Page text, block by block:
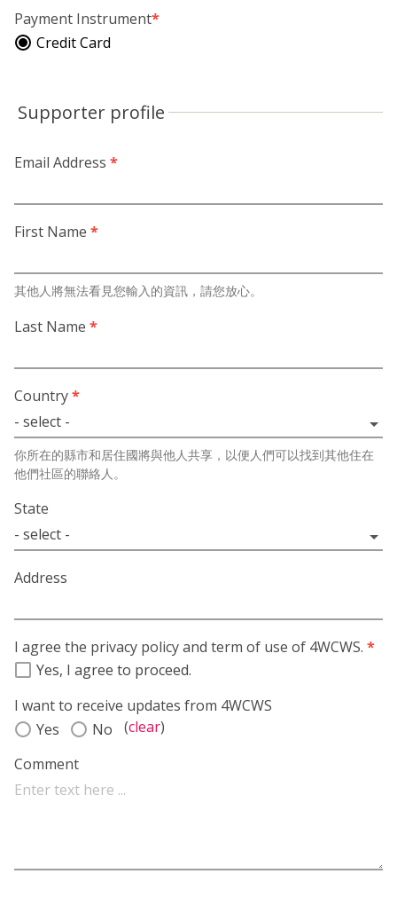
Payment Instrument*
Credit Card
Supporter profile
Email Address *
First Name *
其他人將無法看見您輸入的資訊，請您放心。
Last Name *
Country*
你所在的縣市和居住國將與他人共享，以便人們可以找到其他住在
他們社區的聯絡人。
State
Address
I agree the privacy policy and term of use of 4WCWS. *
Yes, I agree to proceed.
I want to receive updates from 4WCWS
Yes
No (clear)
Comment